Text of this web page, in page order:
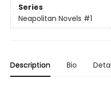
Series
Neapolitan Novels #1
Description Bio